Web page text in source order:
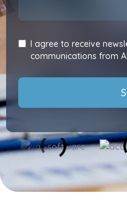
I agree to receive
communications from